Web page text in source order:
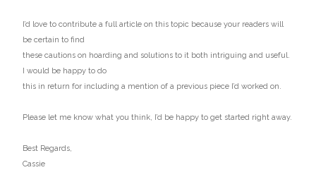
I’d love to contribute a full article on this topic because your readers will
be certain to find
these cautions on hoarding and solutions to it both intriguing and useful.
I would be happy to do
this in return for including a mention of a previous piece I’d worked on.
Please let me know what you think, I’d be happy to get started right away.
Best Regards,
Cassie